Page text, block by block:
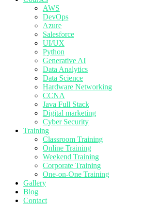
AWS
DevOps
Azure
Salesforce
UI/UX
Python
Generative AI
Data Analytics
Data Science
Hardware Networking
CCNA
Java Full Stack
Digital marketing
Cyber Security
Training
Classroom Training
Online Training
Weekend Training
Corporate Training
One-on-One Training
Gallery
Blog
Contact